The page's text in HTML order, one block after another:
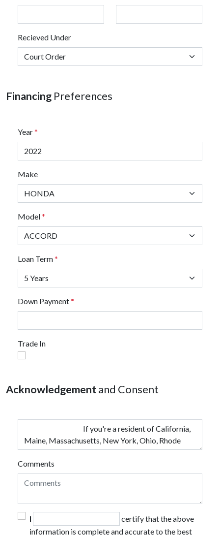
Recieved Under
Financing Preferences
Year*
Make
Model*
Loan Term*
Down Payment*
Trade In
Acknowledgement and Consent
Comments
I
certify that the above
information is complete and accurate to the best